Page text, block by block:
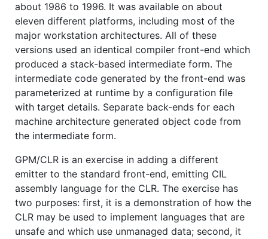
about 1986 to 1996. It was available on about
eleven different platforms, including most of the
major workstation architectures. All of these
versions used an identical compiler front-end which
produced a stack-based intermediate form. The
intermediate code generated by the front-end was
parameterized at runtime by a configuration file
with target details. Separate back-ends for each
machine architecture generated object code from
the intermediate form.
GPM/CLR is an exercise in adding a different
emitter to the standard front-end, emitting CIL
assembly language for the CLR. The exercise has
two purposes: first, it is a demonstration of how the
CLR may be used to implement languages that are
unsafe and which use unmanaged data; second, it